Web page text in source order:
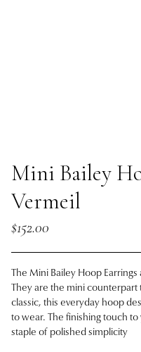
Mini Bailey
Vermeil
$152.00
The Mini Bailey Hoop
They are the mini counterpart
classic, this everyday hoop
to wear. The finishing touch
staple of polished simplicity